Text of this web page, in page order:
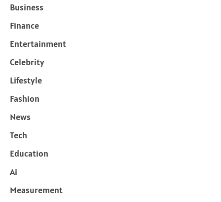
Business
Finance
Entertainment
Celebrity
Lifestyle
Fashion
News
Tech
Education
Ai
Measurement